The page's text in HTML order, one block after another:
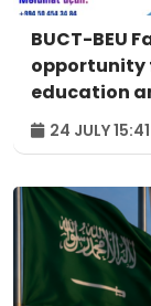
BUCT-BEU
opportunity
education
24 JULY 15:41